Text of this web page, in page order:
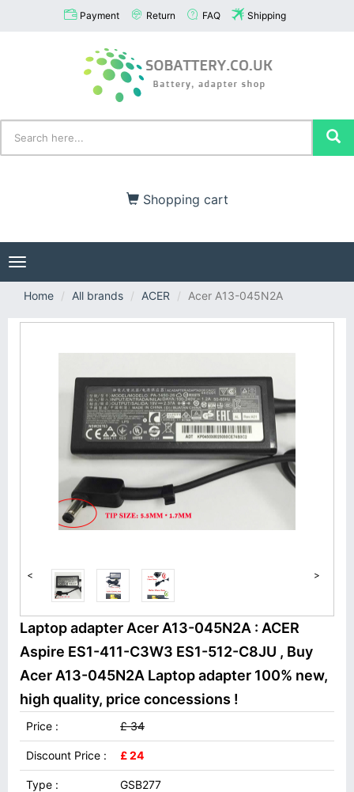
Payment Return FAQ Shipping
Shopping cart
Toggle
navigation
Home
All brands ACER Acer A13-045N2A
< >
Laptop adapter Acer A13-045N2A : ACER
Aspire ES1-411-C3W3 ES1-512-C8JU , Buy
Acer A13-045N2A Laptop adapter 100% new,
high quality, price concessions !
Price : £ 34
Discount Price : £ 24
Type : GSB277